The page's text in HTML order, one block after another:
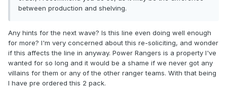
between production and shelving.
Any hints for the next wave? Is this line even doing well enough
for more? I'm very concerned about this re-soliciting, and wonder
if this affects the line in anyway. Power Rangers is a property I've
wanted for so long and it would be a shame if we never got any
villains for them or any of the other ranger teams. With that being
I have pre ordered this 2 pack.